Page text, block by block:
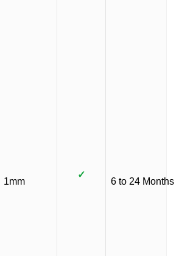
1mm
✓
6 to 24 Months